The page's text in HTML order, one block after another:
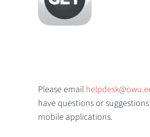
Please email
have questions or
mobile applications.